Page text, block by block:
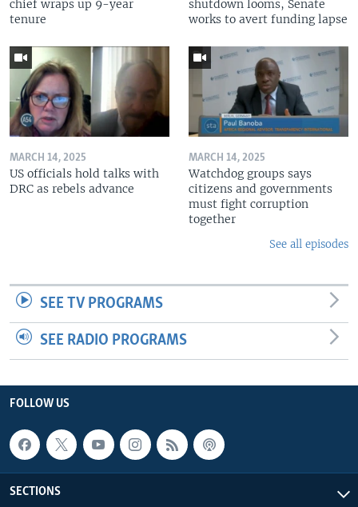
chief wraps up 9-year
tenure
shutdown looms, Senate
works to avert funding lapse
MARCH 14, 2025
US officials hold talks with
DRC as rebels advance
MARCH 14, 2025
Watchdog groups says
citizens and governments
must fight corruption
together
See all episodes
SEE TV PROGRAMS
SEE RADIO PROGRAMS
FOLLOW US
SECTIONS